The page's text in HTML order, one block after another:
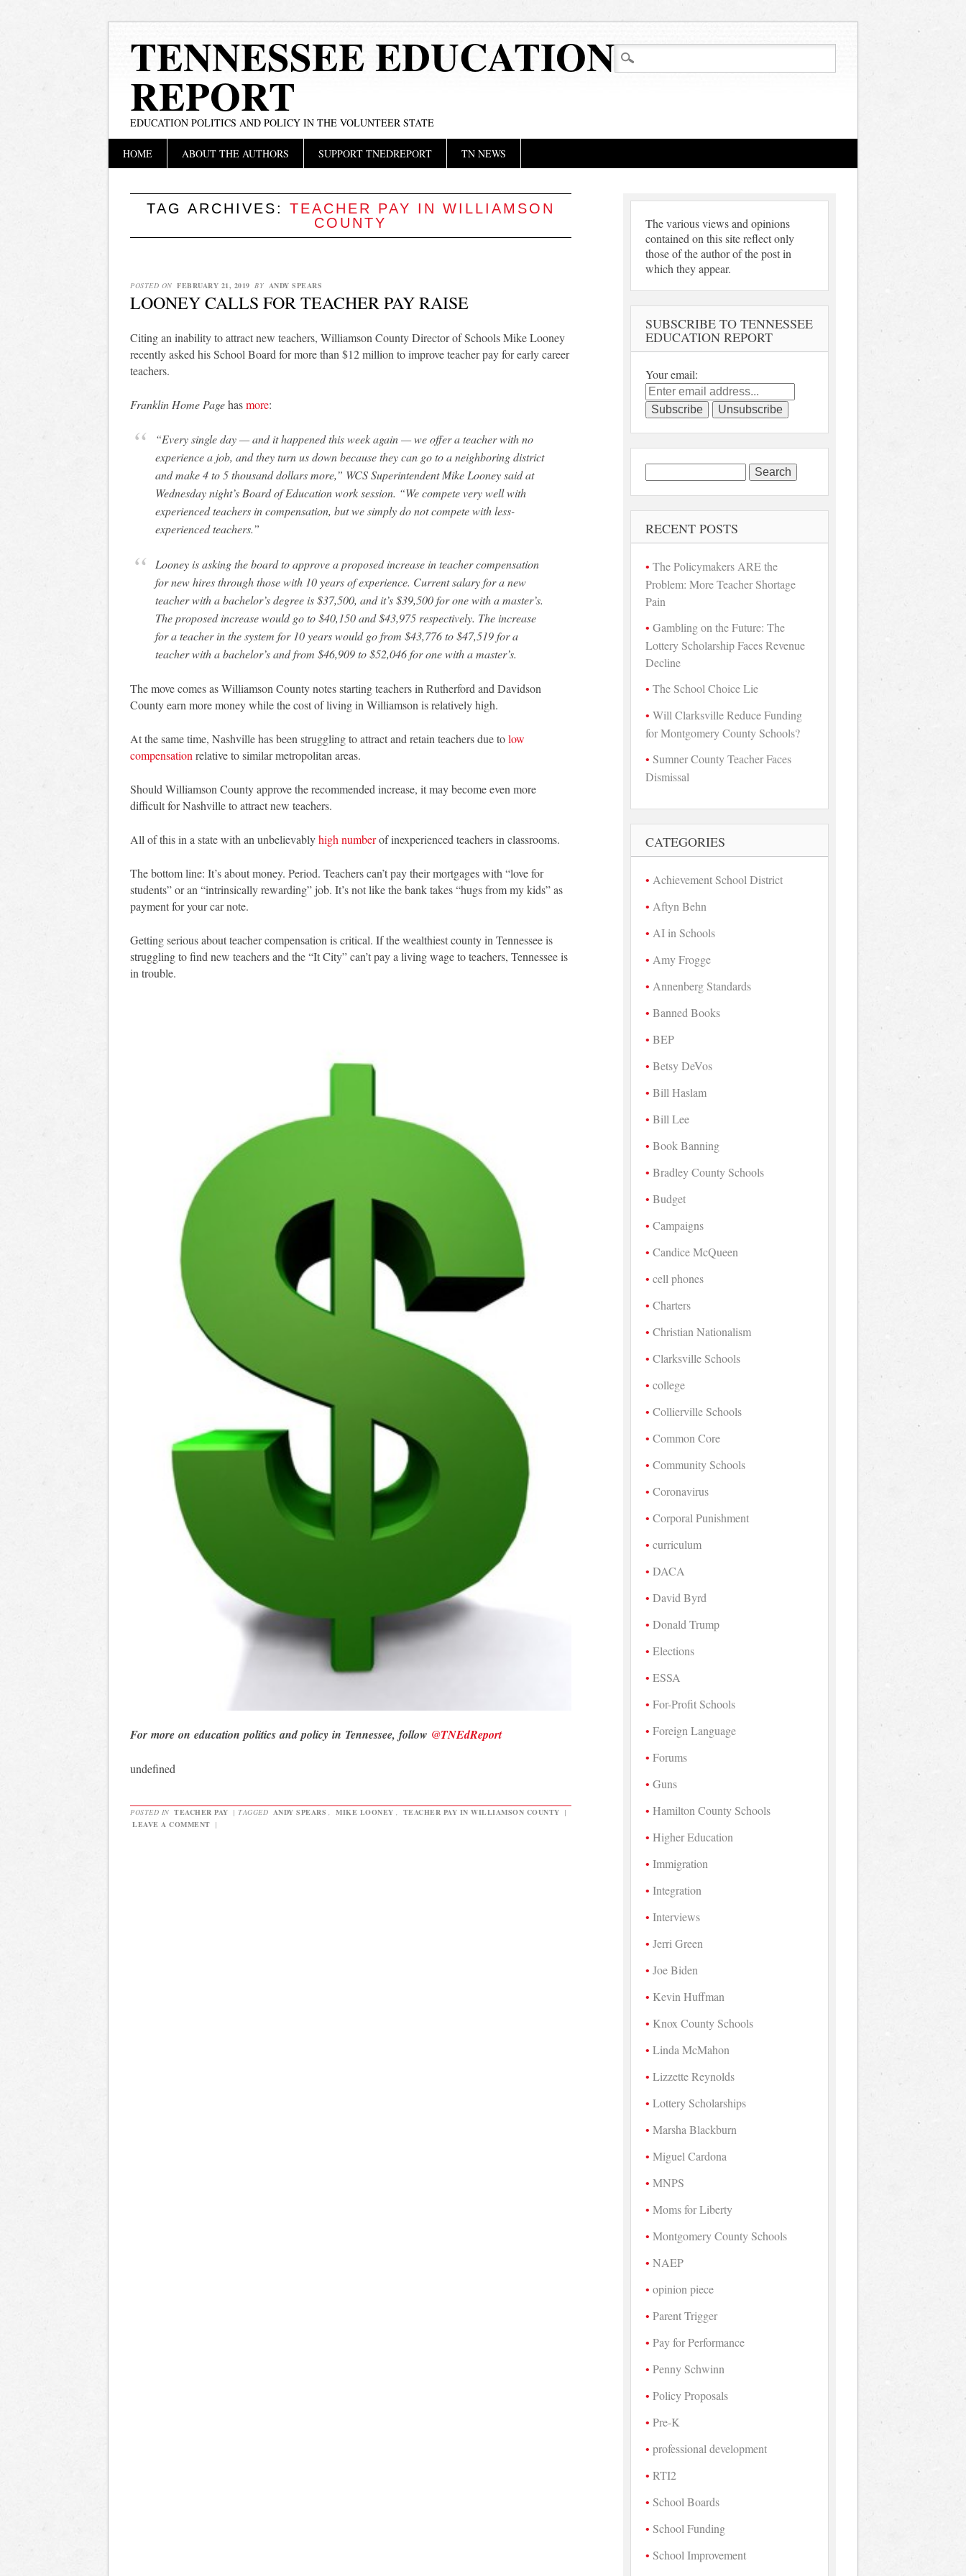
TENNESSEE EDUCATION
REPORT
EDUCATION POLITICS AND POLICY IN THE VOLUNTEER STATE
Main menu
HOME ABOUT THE AUTHORS SUPPORT TNEDREPORT TN NEWS
TAG ARCHIVES: TEACHER PAY IN WILLIAMSON
COUNTY
POSTED ON FEBRUARY 21, 2019 BY ANDY SPEARS
LOONEY CALLS FOR TEACHER PAY RAISE
Citing an inability to attract new teachers, Williamson County Director of Schools Mike Looney
recently asked his School Board for more than $12 million to improve teacher pay for early career
teachers.
Franklin Home Pagehasmore:
“Every single day — and it happened this week again — we offer a teacher with no
experience a job, and they turn us down because they can go to a neighboring district
and make 4 to 5 thousand dollars more,” WCS Superintendent Mike Looney said at
Wednesday night’s Board of Education work session. “We compete very well with
experienced teachers in compensation, but we simply do not compete with less-
experienced teachers.”
Looney is asking the board to approve a proposed increase in teacher compensation
for new hires through those with 10 years of experience. Current salary for a new
teacher with a bachelor’s degree is $37,500, and it’s $39,500 for one with a master’s.
The proposed increase would go to $40,150 and $43,975 respectively. The increase
for a teacher in the system for 10 years would go from $43,776 to $47,519 for a
teacher with a bachelor’s and from $46,909 to $52,046 for one with a master’s.
The move comes as Williamson County notes starting teachers in Rutherford and Davidson
County earn more money while the cost of living in Williamson is relatively high.
At the same time, Nashville has been struggling to attract and retain teachers due tolow
compensation relative to similar metropolitan areas.
Should Williamson County approve the recommended increase, it may become even more
difficult for Nashville to attract new teachers.
All of this in a state with an unbelievablyhigh numberof inexperienced teachers in classrooms.
The bottom line: It’s about money. Period. Teachers can’t pay their mortgages with “love for
students” or an “intrinsically rewarding” job. It’s not like the bank takes “hugs from my kids” as
payment for your car note.
Getting serious about teacher compensation is critical. If the wealthiest county in Tennessee is
struggling to find new teachers and the “It City” can’t pay a living wage to teachers, Tennessee is
in trouble.
For more on education politics and policy in Tennessee, follow @TNEdReport
undefined
POSTED IN TEACHER PAY | TAGGED ANDY SPEARS , MIKE LOONEY , TEACHER PAY IN WILLIAMSON COUNTY |
LEAVE A COMMENT |
The various views and opinions
contained on this site reflect only
those of the author of the post in
which they appear.
SUBSCRIBE TO TENNESSEE
EDUCATION REPORT
Your email:
for:
RECENT POSTS
The Policymakers ARE the
Problem: More Teacher Shortage
Pain
Gambling on the Future: The
Lottery Scholarship Faces Revenue
Decline
The School Choice Lie
Will Clarksville Reduce Funding
for Montgomery County Schools?
Sumner County Teacher Faces
Dismissal
CATEGORIES
Achievement School District
Aftyn Behn
AI in Schools
Amy Frogge
Annenberg Standards
Banned Books
BEP
Betsy DeVos
Bill Haslam
Bill Lee
Book Banning
Bradley County Schools
Budget
Campaigns
Candice McQueen
cell phones
Charters
Christian Nationalism
Clarksville Schools
college
Collierville Schools
Common Core
Community Schools
Coronavirus
Corporal Punishment
curriculum
DACA
David Byrd
Donald Trump
Elections
ESSA
For-Profit Schools
Foreign Language
Forums
Guns
Hamilton County Schools
Higher Education
Immigration
Integration
Interviews
Jerri Green
Joe Biden
Kevin Huffman
Knox County Schools
Linda McMahon
Lizzette Reynolds
Lottery Scholarships
Marsha Blackburn
Miguel Cardona
MNPS
Moms for Liberty
Montgomery County Schools
NAEP
opinion piece
Parent Trigger
Pay for Performance
Penny Schwinn
Policy Proposals
Pre-K
professional development
RTI2
School Boards
School Funding
School Improvement